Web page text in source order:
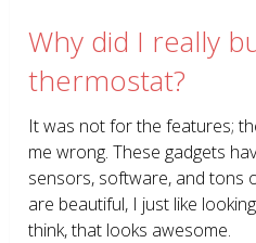
Why did I really
thermostat?
It was not for the features;
me wrong. These gadgets
sensors, software, and tons
are beautiful, I just like
think, that looks awesome.